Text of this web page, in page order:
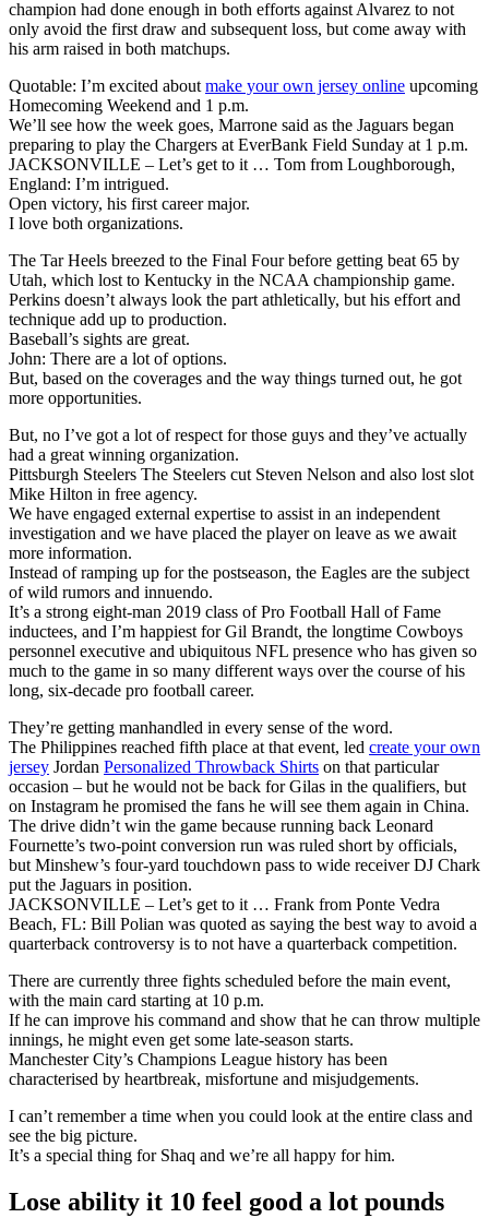
champion had done enough in both efforts against Alvarez to not
only avoid the first draw and subsequent loss, but come away with
his arm raised in both matchups.
Quotable: I’m excited about make your own jersey online upcoming
Homecoming Weekend and 1 p.m.
We’ll see how the week goes, Marrone said as the Jaguars began
preparing to play the Chargers at EverBank Field Sunday at 1 p.m.
JACKSONVILLE – Let’s get to it … Tom from Loughborough,
England: I’m intrigued.
Open victory, his first career major.
I love both organizations.
The Tar Heels breezed to the Final Four before getting beat 65 by
Utah, which lost to Kentucky in the NCAA championship game.
Perkins doesn’t always look the part athletically, but his effort and
technique add up to production.
Baseball’s sights are great.
John: There are a lot of options.
But, based on the coverages and the way things turned out, he got
more opportunities.
But, no I’ve got a lot of respect for those guys and they’ve actually
had a great winning organization.
Pittsburgh Steelers The Steelers cut Steven Nelson and also lost slot
Mike Hilton in free agency.
We have engaged external expertise to assist in an independent
investigation and we have placed the player on leave as we await
more information.
Instead of ramping up for the postseason, the Eagles are the subject
of wild rumors and innuendo.
It’s a strong eight-man 2019 class of Pro Football Hall of Fame
inductees, and I’m happiest for Gil Brandt, the longtime Cowboys
personnel executive and ubiquitous NFL presence who has given so
much to the game in so many different ways over the course of his
long, six-decade pro football career.
They’re getting manhandled in every sense of the word.
The Philippines reached fifth place at that event, led create your own
jersey Jordan Personalized Throwback Shirts on that particular
occasion – but he would not be back for Gilas in the qualifiers, but
on Instagram he promised the fans he will see them again in China.
The drive didn’t win the game because running back Leonard
Fournette’s two-point conversion run was ruled short by officials,
but Minshew’s four-yard touchdown pass to wide receiver DJ Chark
put the Jaguars in position.
JACKSONVILLE – Let’s get to it … Frank from Ponte Vedra
Beach, FL: Bill Polian was quoted as saying the best way to avoid a
quarterback controversy is to not have a quarterback competition.
There are currently three fights scheduled before the main event,
with the main card starting at 10 p.m.
If he can improve his command and show that he can throw multiple
innings, he might even get some late-season starts.
Manchester City’s Champions League history has been
characterised by heartbreak, misfortune and misjudgements.
I can’t remember a time when you could look at the entire class and
see the big picture.
It’s a special thing for Shaq and we’re all happy for him.
Lose ability it 10 feel good a lot pounds